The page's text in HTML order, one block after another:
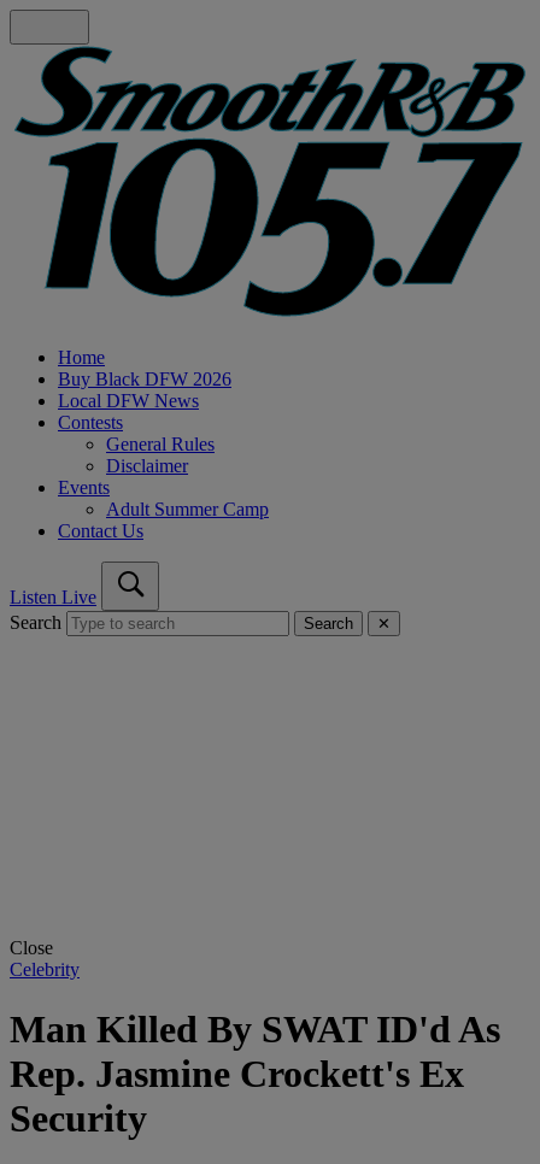
Home
Buy Black DFW 2026
Local DFW News
Contests
General Rules
Disclaimer
Events
Adult Summer Camp
Contact Us
Listen Live
Search
Search ✕
Close
Celebrity
Man Killed By SWAT ID'd As
Rep. Jasmine Crockett's Ex
Security